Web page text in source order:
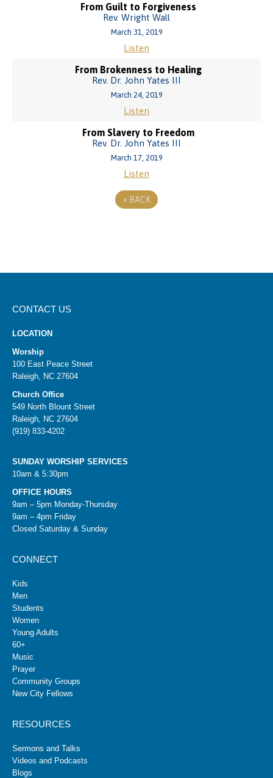
From Guilt to Forgiveness
Rev. Wright Wall
March 31, 2019
Listen
From Brokenness to Healing
Rev. Dr. John Yates III
March 24, 2019
Listen
From Slavery to Freedom
Rev. Dr. John Yates III
March 17, 2019
Listen
« BACK
CONTACT US
LOCATION
Worship
100 East Peace Street
Raleigh, NC 27604
Church Office
549 North Blount Street
Raleigh, NC 27604
(919) 833-4202
SUNDAY WORSHIP SERVICES
10am & 5:30pm
OFFICE HOURS
9am – 5pm Monday-Thursday
9am – 4pm Friday
Closed Saturday & Sunday
CONNECT
Kids
Men
Students
Women
Young Adults
60+
Music
Prayer
Community Groups
New City Fellows
RESOURCES
Sermons and Talks
Videos and Podcasts
Blogs